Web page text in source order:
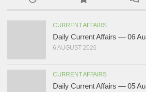
CURRENT AFFAIRS
Daily Current Affairs — 06
6 AUGUST 2026
CURRENT AFFAIRS
Daily Current Affairs — 05